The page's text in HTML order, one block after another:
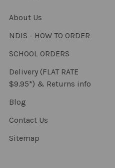
About Us
NDIS - HOW TO ORDER
SCHOOL ORDERS
Delivery (FLAT RATE
$9.95*) & Returns info
Blog
Contact Us
Sitemap